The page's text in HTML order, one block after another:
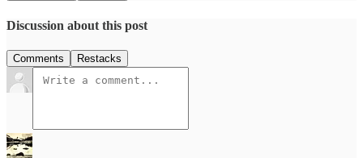
Discussion about this post
Comments Restacks